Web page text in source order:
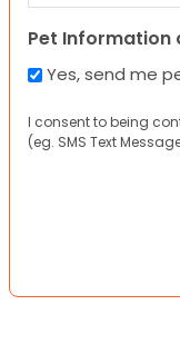
Pet Information
Yes, send me
I consent to being
(eg. SMS Text